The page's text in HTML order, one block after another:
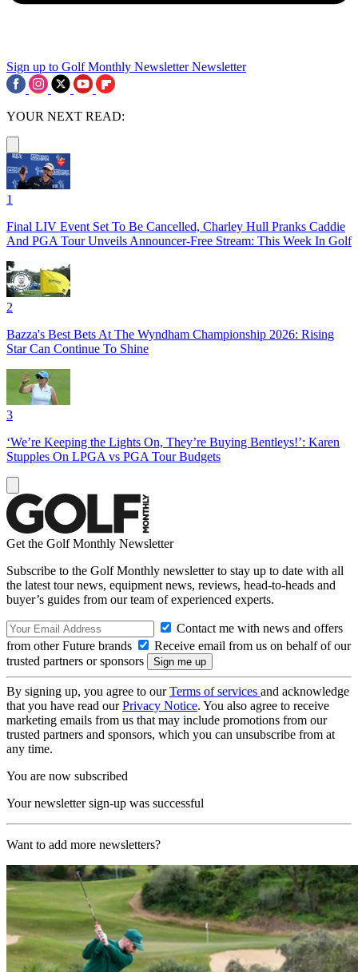
Sign up to Golf Monthly Newsletter Newsletter
YOUR NEXT READ:
1
Final LIV Event Set To Be Cancelled, Charley Hull Pranks Caddie
And PGA Tour Unveils Announcer-Free Stream: This Week In Golf
2
Bazza's Best Bets At The Wyndham Championship 2026: Rising
Star Can Continue To Shine
3
‘We’re Keeping the Lights On, They’re Buying Bentleys!’: Karen
Stupples On LPGA vs PGA Tour Budgets
Get the Golf Monthly Newsletter
Subscribe to the Golf Monthly newsletter to stay up to date with all
the latest tour news, equipment news, reviews, head-to-heads and
buyer’s guides from our team of experienced experts.
Contact me with news and offers
from other Future brands
Receive email from us on behalf of our
trusted partners or sponsors
By signing up, you agree to ourTerms of services and acknowledge
that you have read ourPrivacy Notice. You also agree to receive
marketing emails from us that may include promotions from our
trusted partners and sponsors, which you can unsubscribe from at
any time.
You are now subscribed
Your newsletter sign-up was successful
Want to add more newsletters?